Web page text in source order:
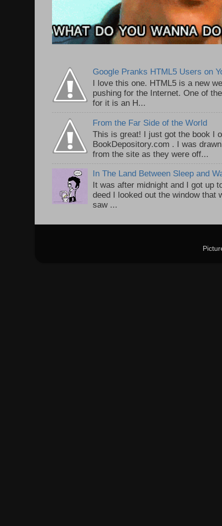
Google Pranks HTML5 Users on
I love this one. HTML5 is a new
pushing for the Internet. One of
for it is an H...
From the Far Side of the World
This is great! I just got the book I
BookDepository.com . I was
from the site as they were off...
In The Land Between Sleep and
It was after midnight and I got up
deed I looked out the window that
saw ...